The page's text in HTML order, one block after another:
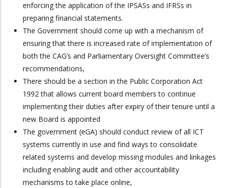
enforcing the application of the IPSASs and IFRSs in
preparing financial statements.
The Government should come up with a mechanism of
ensuring that there is increased rate of implementation of
both the CAG’s and Parliamentary Oversight Committee’s
recommendations,
There should be a section in the Public Corporation Act
1992 that allows current board members to continue
implementing their duties after expiry of their tenure until a
new Board is appointed
The government (eGA) should conduct review of all ICT
systems currently in use and find ways to consolidate
related systems and develop missing modules and linkages
including enabling audit and other accountability
mechanisms to take place online,